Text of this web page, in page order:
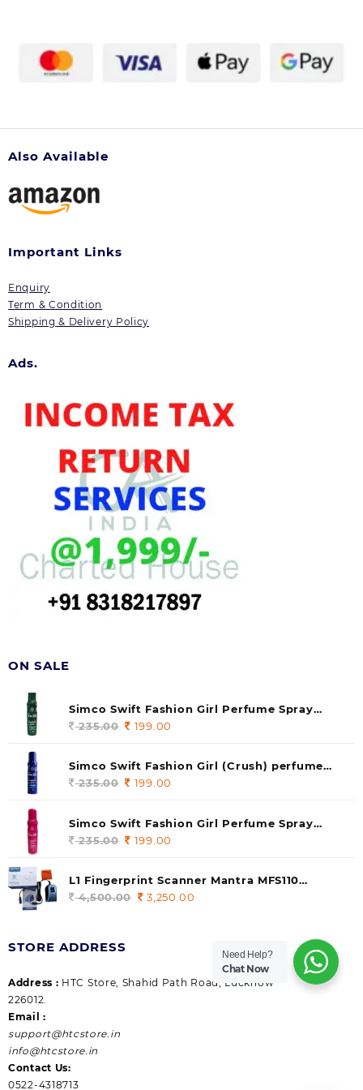
Also Available
Important Links
Enquiry
Term & Condition
Shipping & Delivery Policy
Ads.
ON SALE
Simco Swift Fashion Girl Perfume Spray
(soul) 140ml (pack of 1)
235.00 Original
was:
235.00.
199.00
is:
Simco Swift Fashion Girl (Crush) perfume
140 ml (pack of 1)
235.00 Original
was:
235.00.
199.00
is:
Simco Swift Fashion Girl Perfume Spray
(Gossip) 140ml (pack of 1)
235.00 Original
was:
235.00.
199.00
L1 Fingerprint Scanner Mantra MFS110
|Aadhaar Authentication Device | Latest
4,500.00 Original
3,250.00
3,250.00.
STORE ADDRESS
Address : HTC Store, Shahid Path Road, Lucknow
226012.
Email :
support@htcstore.in
info@htcstore.in
Contact Us:
0522-4318713
Need Help?
Chat Now